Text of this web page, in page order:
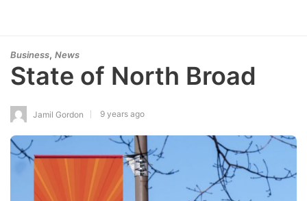
Business, News
State of North Broad
Jamil Gordon 9 years ago